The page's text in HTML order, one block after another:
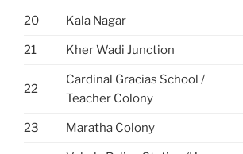
20 Kala Nagar
21 Kher Wadi Junction
22
Cardinal Gracias School /
Teacher Colony
23 Maratha Colony